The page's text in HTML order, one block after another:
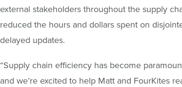
external stakeholders throughout the supply
reduced the hours and dollars spent on
delayed updates.
“Supply chain efficiency has become
and we’re excited to help Matt and FourKites